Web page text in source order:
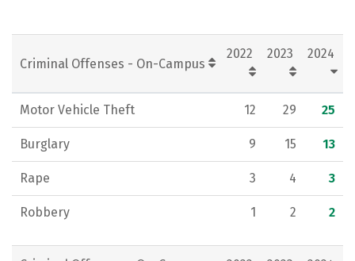
Criminal Offenses - On-Campus
2022 2023 2024
Motor Vehicle Theft 12 29 25
Burglary 9 15 13
Rape 3 4 3
Robbery 1 2 2